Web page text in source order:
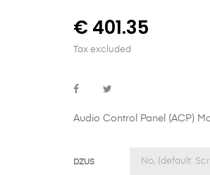
€ 401.35
Tax excluded
Audio Control Panel (ACP)
DZUS